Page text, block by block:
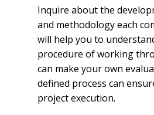
Inquire about the
and methodology each
will help you to
procedure of working
can make your own
defined process can
project execution.